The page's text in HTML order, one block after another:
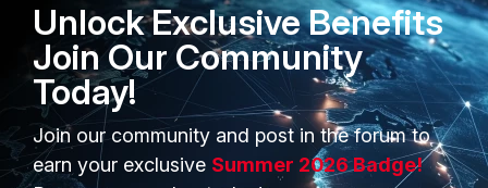
System is starting...
Error: Package validation
failed. level:2,
sign_status:2, pid: 111,
path: /data/lib/libips.so
Found AV engine signature
invalid!!!
Unlock Exclusive Benefits
Join Our Community
Today!
Join our community and post in the forum to
earn your exclusive Summer 2026 Badge!